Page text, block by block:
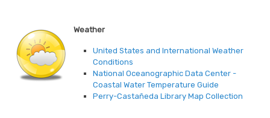
Weather
United States and International Weather
Conditions
National Oceanographic Data Center -
Coastal Water Temperature Guide
Perry-Castañeda Library Map Collection